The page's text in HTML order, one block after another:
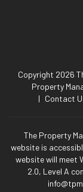
Copyright 2026
Property
Contact
The Property
website is
website will meet
2.0, Level A